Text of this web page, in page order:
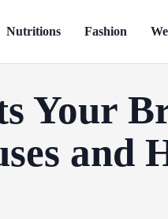
Nutritions Fashion
Your
and